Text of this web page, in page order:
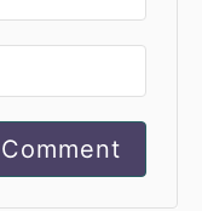
Comment